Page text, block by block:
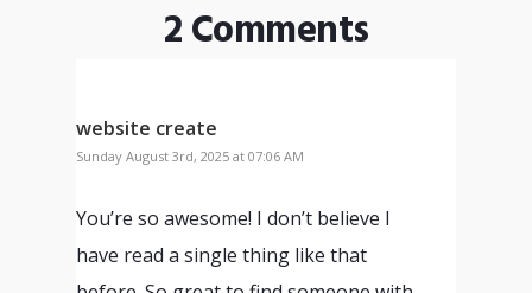
2 Comments
website create
Sunday August 3rd, 2025 at 07:06 AM
You’re so awesome! I don’t believe I
have read a single thing like that